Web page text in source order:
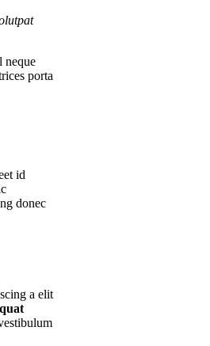
neque
porta
id
donec
a elit